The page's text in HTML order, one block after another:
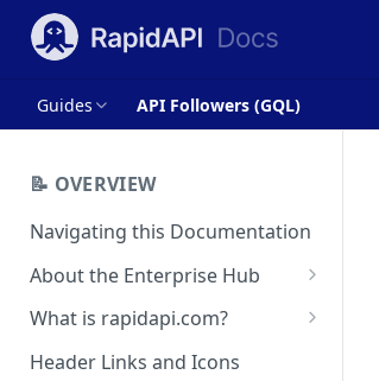
Guides API Followers (GQL)
📝 OVERVIEW
Navigating this Documentation
About the Enterprise Hub
Use Cases
User Personas
What is rapidapi.com?
rapidapi.com Account Creation
Header Links and Icons